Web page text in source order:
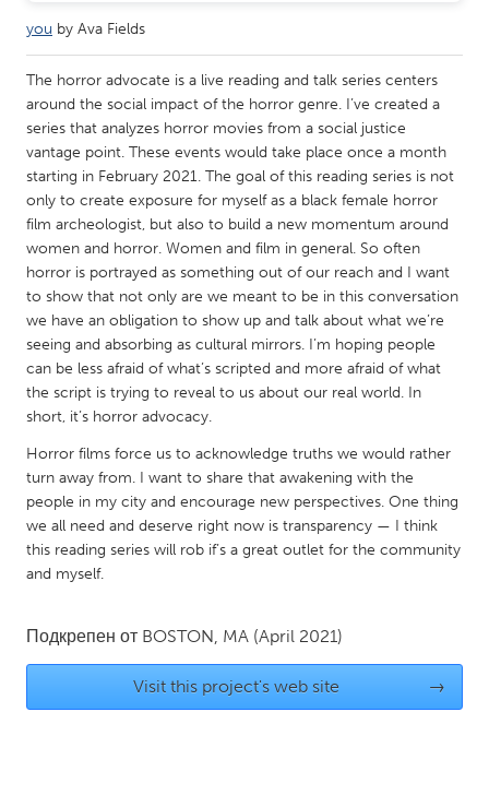
Newburyport, MA
Peekskill, NY
Philadelphia, PA
Pittsburgh, PA
Portland, OR
Poughkeepsie, NY
Rhode Island
Rockport, MA
San Antonio, TX
San Francisco, CA
San Jose, CA
Santa Cruz, CA
Seattle, WA
South Bend, IN
St. Paul, MN
State College, PA
Washington, DC
Westminster, MD
UZBEKISTAN
Tashkent
you by Ava Fields
The horror advocate is a live reading and talk series centers
around the social impact of the horror genre. I’ve created a
series that analyzes horror movies from a social justice
vantage point. These events would take place once a month
starting in February 2021. The goal of this reading series is not
only to create exposure for myself as a black female horror
film archeologist, but also to build a new momentum around
women and horror. Women and film in general. So often
horror is portrayed as something out of our reach and I want
to show that not only are we meant to be in this conversation
we have an obligation to show up and talk about what we’re
seeing and absorbing as cultural mirrors. I’m hoping people
can be less afraid of what’s scripted and more afraid of what
the script is trying to reveal to us about our real world. In
short, it’s horror advocacy.
Horror films force us to acknowledge truths we would rather
turn away from. I want to share that awakening with the
people in my city and encourage new perspectives. One thing
we all need and deserve right now is transparency — I think
this reading series will rob if’s a great outlet for the community
and myself.
Подкрепен от BOSTON, MA (April 2021)
Visit this project's web site →